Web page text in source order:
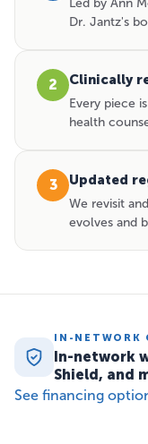
Dr. Jantz's
2 Clinically
Every piece
health
3 Updated
We revisit
evolves and
IN-NETWORK
In-network
Shield, and
See financing